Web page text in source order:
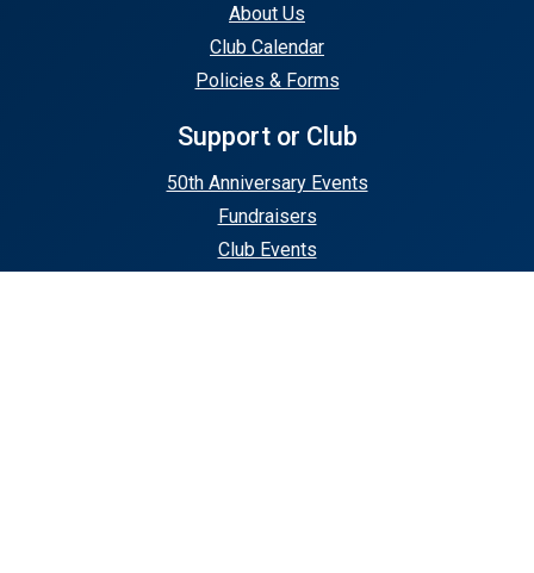
About Us
Club Calendar
Policies & Forms
Support or Club
50th Anniversary Events
Fundraisers
Club Events